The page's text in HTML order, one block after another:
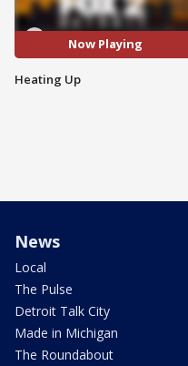
Now Playing
Heating Up
News
Local
The Pulse
Detroit Talk City
Made in Michigan
The Roundabout